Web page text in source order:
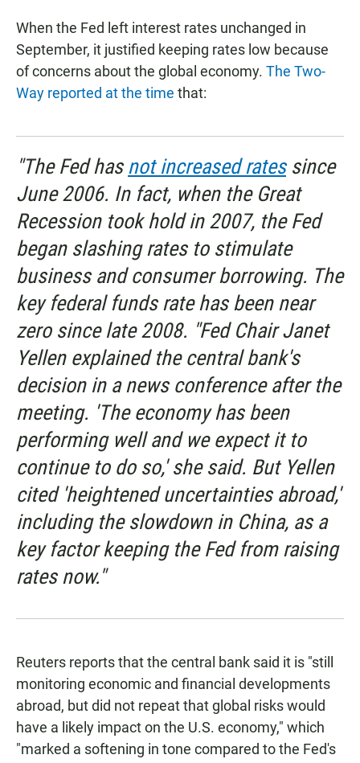
When the Fed left interest rates unchanged in
September, it justified keeping rates low because
of concerns about the global economy. The Two-
Way reported at the time that:
"The Fed has not increased ratessince
June 2006. In fact, when the Great
Recession took hold in 2007, the Fed
began slashing rates to stimulate
business and consumer borrowing. The
key federal funds rate has been near
zero since late 2008. "Fed Chair Janet
Yellen explained the central bank's
decision in a news conference after the
meeting. 'The economy has been
performing well and we expect it to
continue to do so,' she said. But Yellen
cited 'heightened uncertainties abroad,'
including the slowdown in China, as a
key factor keeping the Fed from raising
rates now."
Reuters reports that the central bank said it is "still
monitoring economic and financial developments
abroad, but did not repeat that global risks would
have a likely impact on the U.S. economy," which
"marked a softening in tone compared to the Fed's